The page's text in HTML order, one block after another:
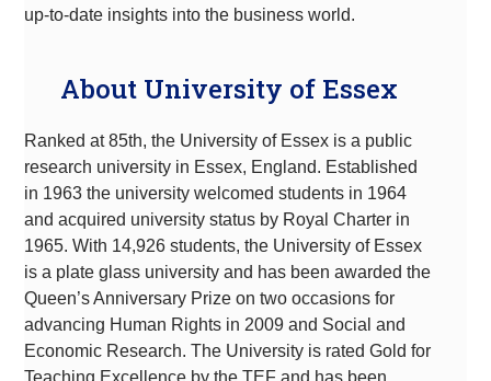
up-to-date insights into the business world.
About University of Essex
Ranked at 85th, the University of Essex is a public
research university in Essex, England. Established
in 1963 the university welcomed students in 1964
and acquired university status by Royal Charter in
1965. With 14,926 students, the University of Essex
is a plate glass university and has been awarded the
Queen’s Anniversary Prize on two occasions for
advancing Human Rights in 2009 and Social and
Economic Research. The University is rated Gold for
Teaching Excellence by the TEF and has been